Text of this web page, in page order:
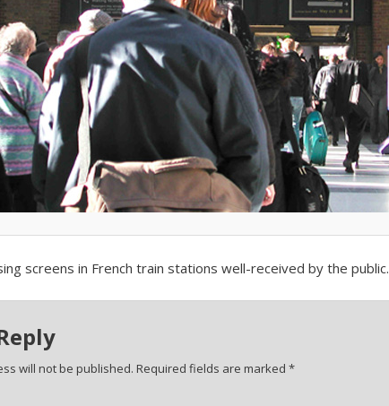
screens in French train stations well-received by the public.
will not be published. Required fields are marked *